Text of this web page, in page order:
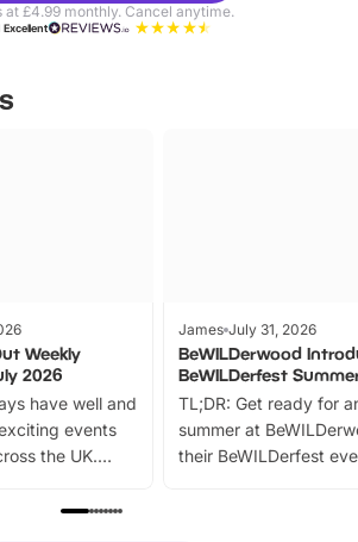
at £4.99 monthly. Cancel anytime.
Excellent
Weekly
2026
have well and
events
the UK.
trails, live
James July 31, 2026
BeWILDerwood
BeWILDerfest
TL;DR: Get ready for
summer at
their BeWILDerfest